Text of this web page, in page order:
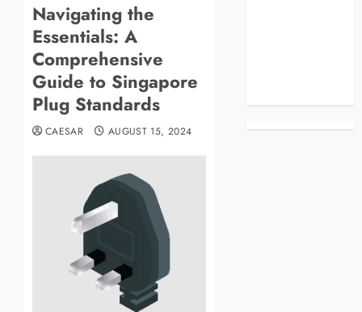
Navigating the
Essentials: A
Comprehensive
Guide to Singapore
Plug Standards
CAESAR AUGUST 15, 2024